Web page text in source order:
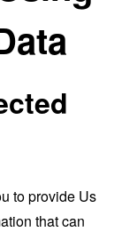
to provide Us
that can